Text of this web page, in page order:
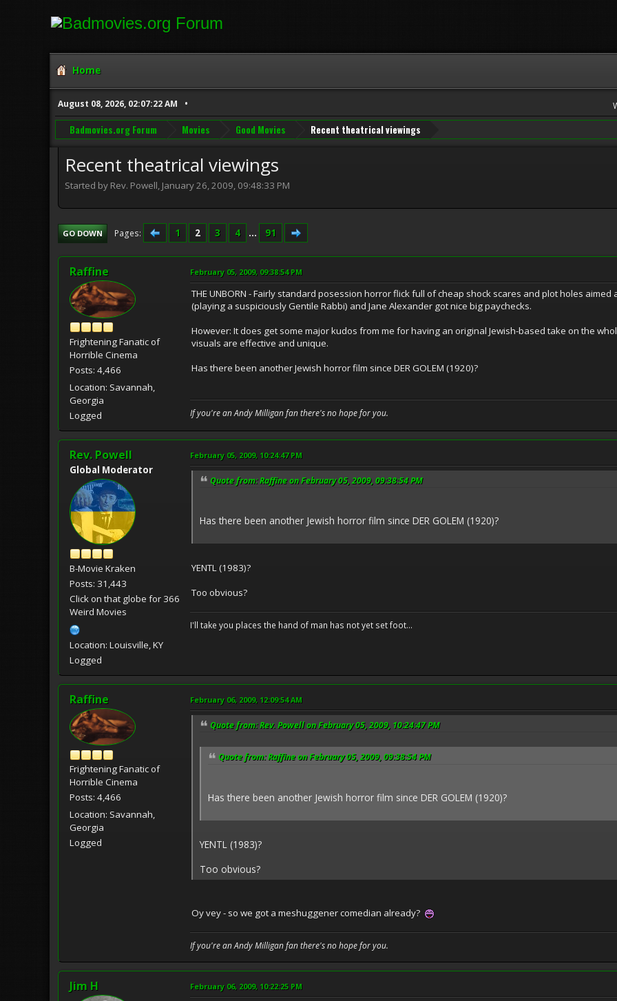
Home
August 08, 2026, 02:07:22 AM
Badmovies.org Forum Movies Good Movies Recent theatrical viewings
Recent theatrical viewings
Started by Rev. Powell, January 26, 2009, 09:48:33 PM
GO DOWN Pages 1 2 3 4 ... 91
Raffine
Frightening Fanatic of
Horrible Cinema
Posts: 4,466
Location: Savannah,
Georgia
Logged
February 05, 2009, 09:38:54 PM
THE UNBORN - Fairly standard posession horror flick full of cheap shock scares and plot holes
(playing a suspiciously Gentile Rabbi) and Jane Alexander got nice big paychecks.
However: It does get some major kudos from me for having an original Jewish-based take on the
visuals are effective and unique.
Has there been another Jewish horror film since DER GOLEM (1920)?
If you're an Andy Milligan fan there's no hope for you.
Rev. Powell
Global Moderator
B-Movie Kraken
Posts: 31,443
Click on that globe for 366
Weird Movies
Location: Louisville, KY
Logged
February 05, 2009, 10:24:47 PM
Quote from: Raffine on February 05, 2009, 09:38:54 PM
Has there been another Jewish horror film since DER GOLEM (1920)?
YENTL (1983)?
Too obvious?
I'll take you places the hand of man has not yet set foot...
Raffine
Frightening Fanatic of
Horrible Cinema
Posts: 4,466
Location: Savannah,
Georgia
Logged
February 06, 2009, 12:09:54 AM
Quote from: Rev. Powell on February 05, 2009, 10:24:47 PM
Quote from: Raffine on February 05, 2009, 09:38:54 PM
Has there been another Jewish horror film since DER GOLEM (1920)?
YENTL (1983)?
Too obvious?
Oy vey - so we got a meshuggener comedian already?
If you're an Andy Milligan fan there's no hope for you.
Jim H February 06, 2009, 10:22:25 PM